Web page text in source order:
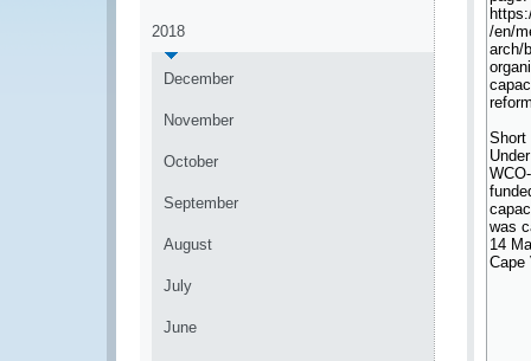
2018
December
November
October
September
August
July
June